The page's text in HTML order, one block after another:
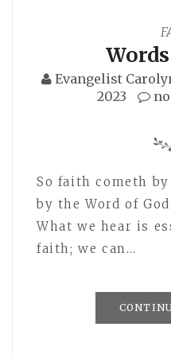
Evangelist
2023
So faith cometh
by the Word of God
What we hear is
faith; we can…